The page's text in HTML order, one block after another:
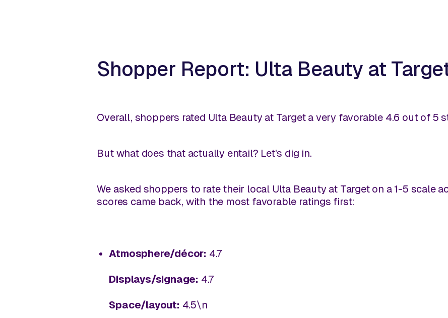
Shopper Report: Ulta Beauty at
Overall, shoppers rated Ulta Beauty at Target a very favorable 4.6 out of 5
But what does that actually entail? Let's dig in.
We asked shoppers to rate their local Ulta Beauty at Target on a 1-5 scale
scores came back, with the most favorable ratings first:
Atmosphere/décor: 4.7
Displays/signage: 4.7
Space/layout: 4.5\n